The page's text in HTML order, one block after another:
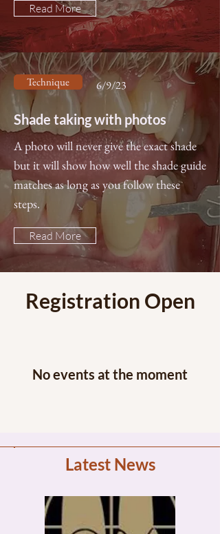
Read More
Technique 6/9/23
Shade taking with photos
A photo will never give the exact shade
but it will show how well the shade guide
matches as long as you follow these
steps.
Read More
Registration Open
No events at the moment
Latest News